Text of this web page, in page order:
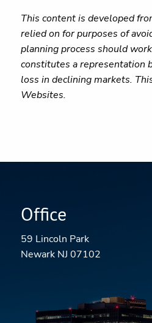
This content is developed
relied on for purposes of
planning process should
constitutes a representation
loss in declining markets.
Websites.
Office
59 Lincoln Park
Newark NJ 07102